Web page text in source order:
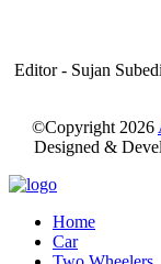
Editor - Sujan
©Copyright 2026
Designed &
Home
Car